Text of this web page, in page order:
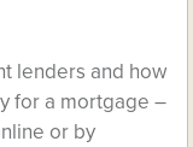
lenders and how
for a mortgage –
or by